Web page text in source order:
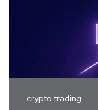
crypto trading